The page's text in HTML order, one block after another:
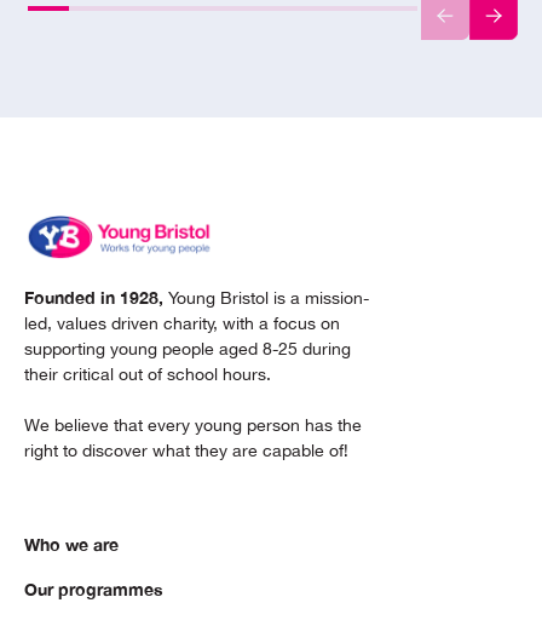
Founded in 1928, Young Bristol is a mission-
led, values driven charity, with a focus on
supporting young people aged 8-25 during
their critical out of school hours.
We believe that every young person has the
right to discover what they are capable of!
Who we are
Our programmes